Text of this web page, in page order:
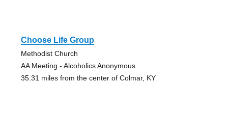
Choose Life Group
Methodist Church
AA Meeting - Alcoholics Anonymous
35.31 miles from the center of Colmar, KY